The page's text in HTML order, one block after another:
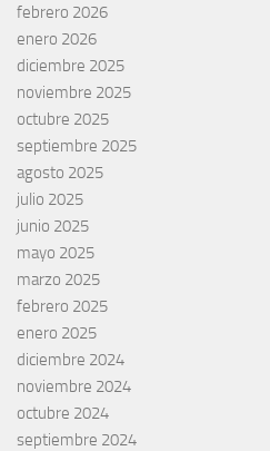
febrero 2026
enero 2026
diciembre 2025
noviembre 2025
octubre 2025
septiembre 2025
agosto 2025
julio 2025
junio 2025
mayo 2025
marzo 2025
febrero 2025
enero 2025
diciembre 2024
noviembre 2024
octubre 2024
septiembre 2024